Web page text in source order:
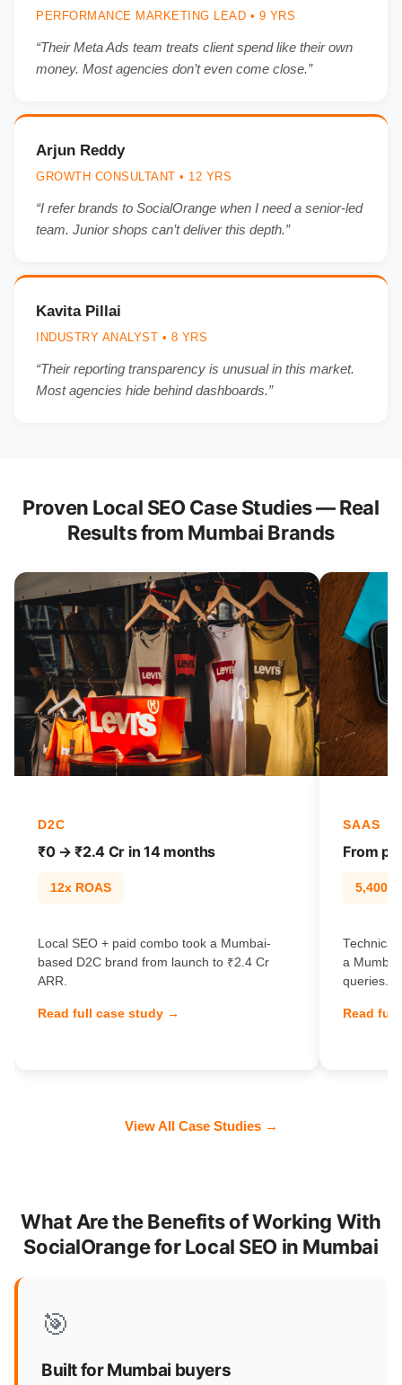
PERFORMANCE MARKETING LEAD • 9 YRS
“Their Meta Ads team treats client spend like their own
money. Most agencies don’t even come close.”
Arjun Reddy
GROWTH CONSULTANT • 12 YRS
“I refer brands to SocialOrange when I need a senior-led
team. Junior shops can’t deliver this depth.”
Kavita Pillai
INDUSTRY ANALYST • 8 YRS
“Their reporting transparency is unusual in this market.
Most agencies hide behind dashboards.”
Proven Local SEO Case Studies — Real
Results from Mumbai Brands
D2C
₹0 → ₹2.4 Cr in 14 months
12x ROAS
Local SEO + paid combo took a Mumbai-
based D2C brand from launch to ₹2.4 Cr
ARR.
Read full case study →
SAAS
From
Technical
a
queries.
Read
View All Case Studies →
What Are the Benefits of Working With
SocialOrange for Local SEO in Mumbai
🎯
Built for Mumbai buyers